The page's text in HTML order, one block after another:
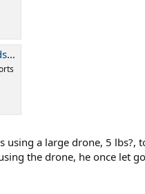
a large drone, 5
the drone, he once let